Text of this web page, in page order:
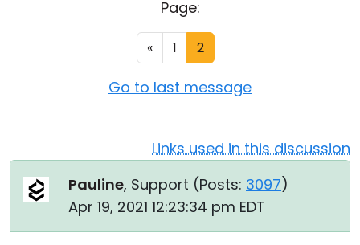
Page:
« 1 2
Go to last message
Links used in this discussion
Pauline, Support (Posts: 3097)
Apr 19, 2021 12:23:34 pm EDT